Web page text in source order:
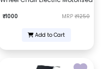
₹1000 MRP ₹1250
Add to Cart